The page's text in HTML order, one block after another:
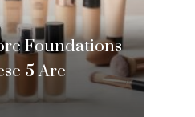
Foundations
5 Are